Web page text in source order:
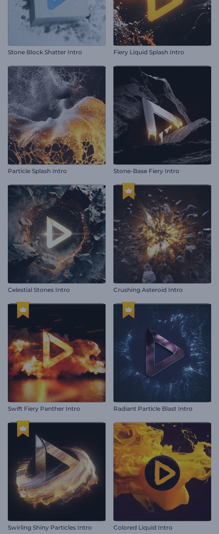
Stone Block Shatter Intro Fiery Liquid Splash Intro
Particle Splash Intro Stone-Base Fiery Intro
Celestial Stones Intro Crushing Asteroid Intro
Swift Fiery Panther Intro Radiant Particle Blast Intro
Swirling Shiny Particles Intro Colored Liquid Intro